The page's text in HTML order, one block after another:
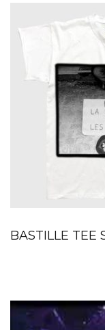
BASTILLE TEE